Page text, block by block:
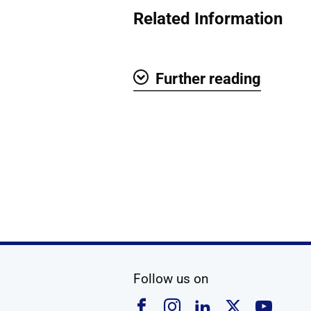
Related Information
Further reading
Follow us on
Follow us on Facebook
Follow us on
Follow us on
Follow